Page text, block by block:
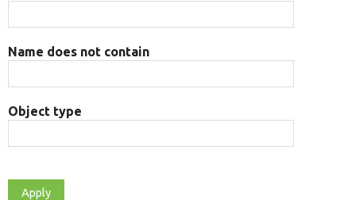
Name does not contain
Object type